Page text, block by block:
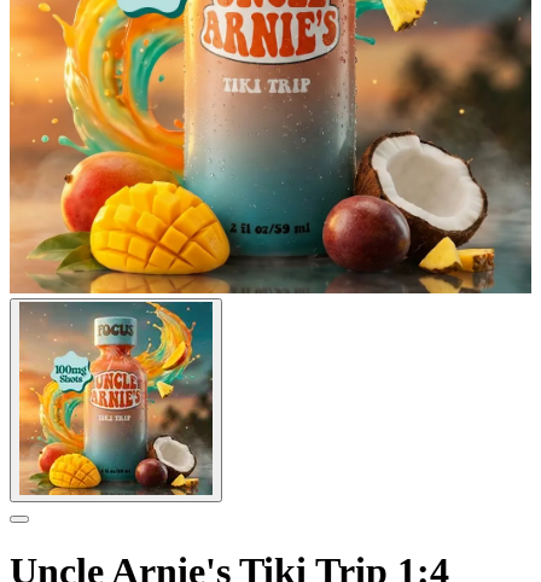
Uncle Arnie's Tiki Trip 1:4